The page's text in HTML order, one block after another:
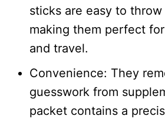
sticks are easy to throw
making them perfect
and travel.​
Convenience: They
guesswork from
packet contains a